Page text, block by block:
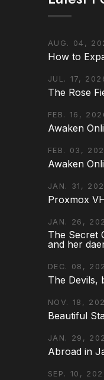
AUG. 04,
How to
JUL. 17,
The Rose
FEB. 16,
Awaken
FEB. 03,
Awaken
JAN. 31,
Proxmox
JAN. 26,
The Secret
and her
DEC. 08,
The Devils,
NOV. 18,
Beautiful
JAN. 29,
Abroad in
SEP. 10,